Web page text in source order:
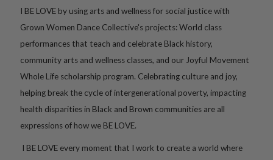
I BE LOVE by using arts and wellness for social justice with
Grown Women Dance Collective's projects: World class
performances that teach and celebrate Black history,
community arts and wellness classes, and our Joyful Movement
Whole Life scholarship program. Celebrating culture and joy,
helping break the cycle of intergenerational poverty, impacting
health disparities in Black and Brown communities are all
expressions of how we BE LOVE.
I BE LOVE every moment that I work to create a world where